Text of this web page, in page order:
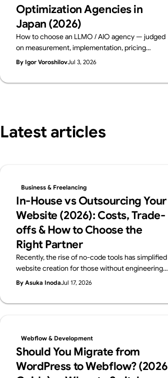
Optimization Agencies in
Japan (2026)
How to choose an LLMO / AIO agency — judged
on measurement, implementation, pricing
transparency and track record. Six leading
team that implements AI visibility, not just
By Igor VoroshilovJul 3, 2026
Latest articles
Business & Freelancing
In-House vs Outsourcing Your
Website (2026): Costs, Trade-
offs & How to Choose the
Right Partner
Recently, the rise of no-code tools has simplified
website creation for those without engineering
backgrounds. When you create a website, you
that purpose is just "I just want a website," then
charge create a website. However, if the
purpose of creating a website is to improve your
brand, attract customers, or sell products
effectively, you need to create a website to
By Asuka InodaJul 17, 2026
Webflow & Development
Should You Migrate from
WordPress to Webflow? (2026